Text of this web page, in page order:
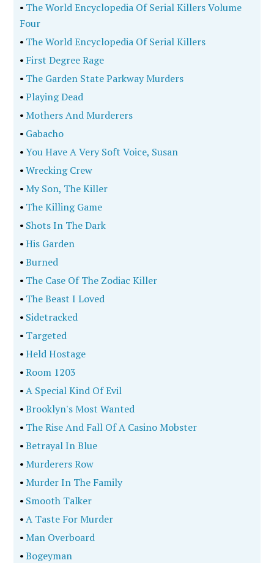
• The World Encyclopedia Of Serial Killers Volume
Four
• The World Encyclopedia Of Serial Killers
• First Degree Rage
• The Garden State Parkway Murders
•Playing Dead
•Mothers And Murderers
• Gabacho
•You Have A Very Soft Voice, Susan
•Wrecking Crew
•My Son, The Killer
• The Killing Game
• Shots In The Dark
•His Garden
•Burned
• The Case Of The Zodiac Killer
• The Beast I Loved
• Sidetracked
• Targeted
•Held Hostage
•Room 1203
•A Special Kind Of Evil
•Brooklyn's Most Wanted
• The Rise And Fall Of A Casino Mobster
•Betrayal In Blue
•Murderers Row
•Murder In The Family
• Smooth Talker
•A Taste For Murder
•Man Overboard
•Bogeyman